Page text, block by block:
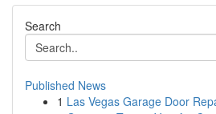
Search
Published News
1 Las Vegas Garage Door